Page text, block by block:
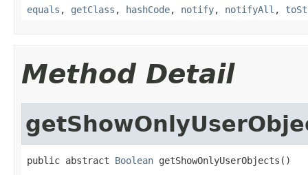
equals , getClass , hashCode, notify, notifyAll ,
Method Detail
public abstract Boolean getShowOnlyUserObjects()